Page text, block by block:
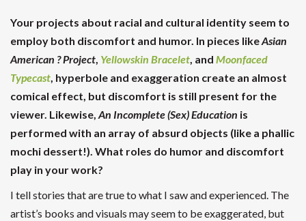
Your projects about racial and cultural identity seem to
employ both discomfort and humor. In pieces likeAsian
American ? Project, Yellowskin Bracelet, and Moonfaced
Typecast, hyperbole and exaggeration create an almost
comical effect, but discomfort is still present for the
viewer. Likewise, An Incomplete (Sex) Education is
performed with an array of absurd objects (like a phallic
mochi dessert!). What roles do humor and discomfort
play in your work?
I tell stories that are true to what I saw and experienced. The
artist’s books and visuals may seem to be exaggerated, but